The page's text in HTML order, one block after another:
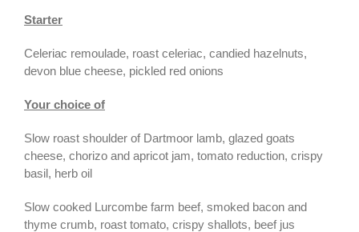
Starter
Celeriac remoulade, roast celeriac, candied hazelnuts,
devon blue cheese, pickled red onions
Your choice of
Slow roast shoulder of Dartmoor lamb, glazed goats
cheese, chorizo and apricot jam, tomato reduction, crispy
basil, herb oil
Slow cooked Lurcombe farm beef, smoked bacon and
thyme crumb, roast tomato, crispy shallots, beef jus